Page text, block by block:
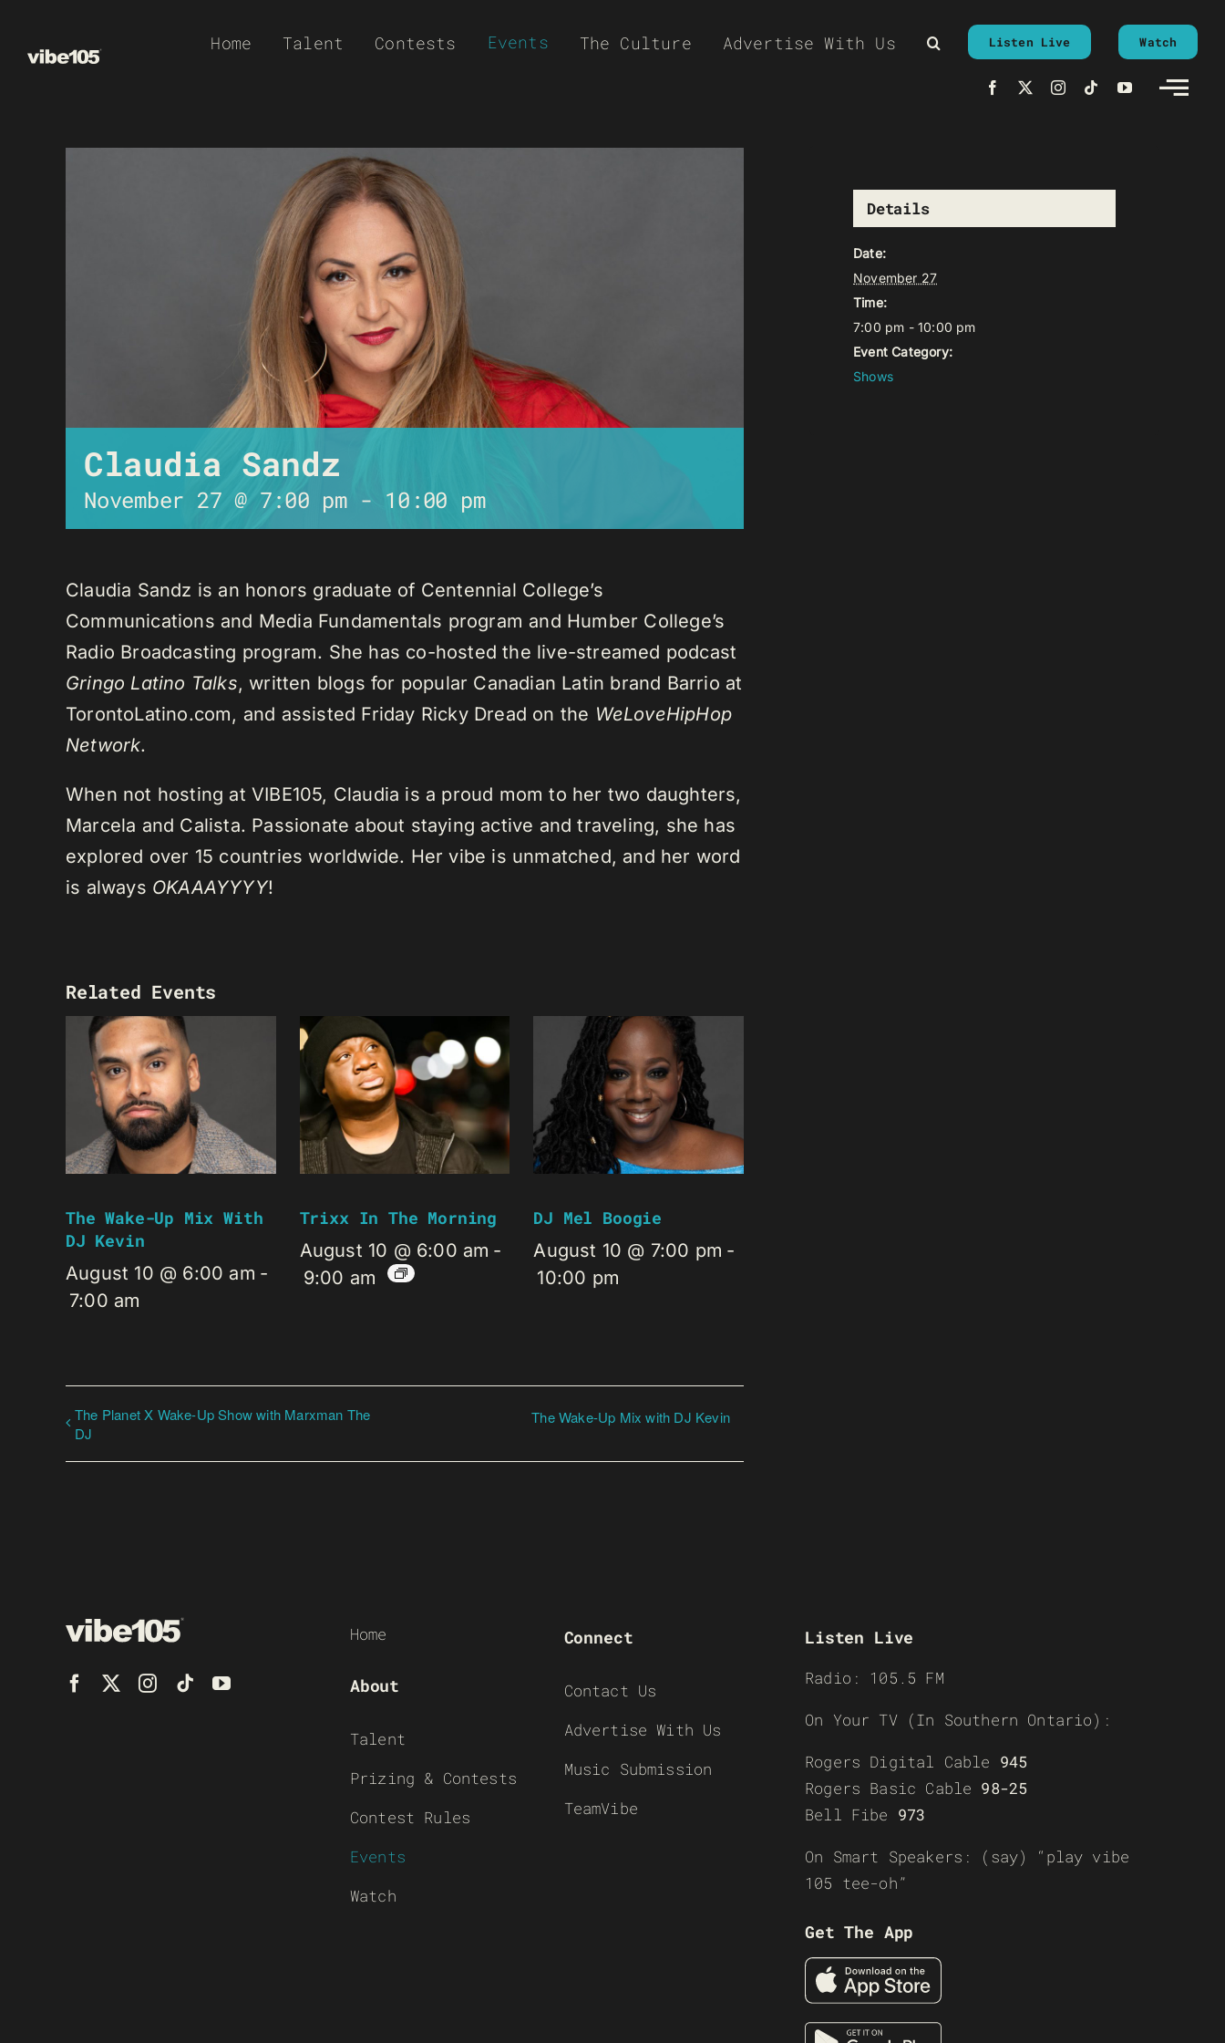
Home Talent Contests Events The Culture Advertise With Us Listen Live Watch
Claudia Sandz
November 27 @ 7:00 pm- 10:00 pm
Claudia Sandz is an honors graduate of Centennial College’s
Communications and Media Fundamentals program and Humber College’s
Radio Broadcasting program. She has co-hosted the live-streamed podcast
Gringo Latino Talks, written blogs for popular Canadian Latin brand Barrio at
TorontoLatino.com, and assisted Friday Ricky Dread on the WeLoveHipHop
Network.
When not hosting at VIBE105, Claudia is a proud mom to her two daughters,
Marcela and Calista. Passionate about staying active and traveling, she has
explored over 15 countries worldwide. Her vibe is unmatched, and her word
is always OKAAAYYYY!
Related Events
The Wake-Up Mix With
DJ Kevin
August 10 @ 6:00 am -
7:00 am
Trixx In The Morning
August 10 @ 6:00 am -
9:00 am
DJ Mel Boogie
August 10 @ 7:00 pm -
10:00 pm
The Planet X Wake-Up Show with Marxman The
DJ
The Wake-Up Mix with DJ Kevin
Details
Date:
November 27
Time:
7:00 pm - 10:00 pm
Event Category:
Shows
Home
About
Talent
Prizing & Contests
Contest Rules
Events
Watch
Connect
Contact Us
Advertise With Us
Music Submission
TeamVibe
Listen Live
Radio: 105.5 FM
On Your TV (In Southern Ontario):
Rogers Digital Cable 945
Rogers Basic Cable 98-25
Bell Fibe 973
On Smart Speakers: (say) “play vibe
105 tee-oh”
Get The App